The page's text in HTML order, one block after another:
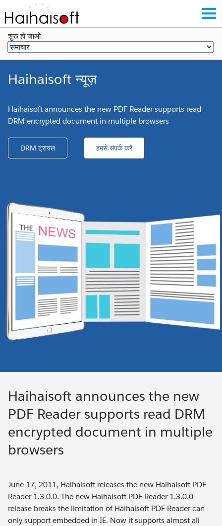
शुरू हो जाओ
Haihaisoft न्यूज़
Haihaisoft announces the new PDF Reader supports read
DRM encrypted document in multiple browsers
DRM ट्रायल हमसे संपर्क करें
Haihaisoft announces the new
PDF Reader supports read DRM
encrypted document in multiple
browsers
June 17, 2011, Haihaisoft releases the new Haihaisoft PDF
Reader 1.3.0.0. The new Haihaisoft PDF Reader 1.3.0.0
release breaks the limitation of Haihaisoft PDF Reader can
only support embedded in IE. Now it supports almost all